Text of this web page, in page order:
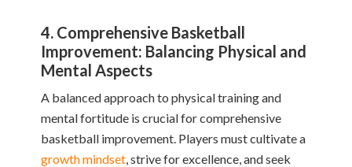
4. Comprehensive Basketball
Improvement: Balancing Physical and
Mental Aspects
A balanced approach to physical training and
mental fortitude is crucial for comprehensive
basketball improvement. Players must cultivate a
growth mindset , strive for excellence, and seek